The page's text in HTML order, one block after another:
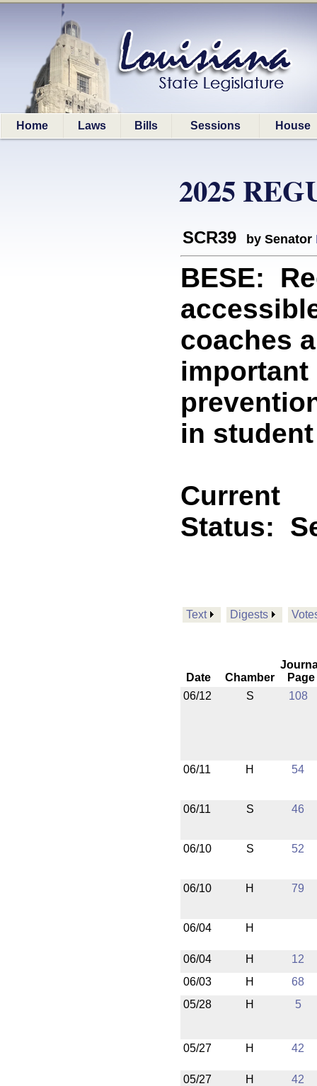
Home Laws Bills Sessions House
2025
SCR39 by Senator
BESE:
coaches
in
Current
Status:
Text Digests
Date Chamber
Page
06/12
S 108
06/11 H 54
06/11 S 46
06/10 S 52
06/10 H 79
06/04 H
06/04 H
12
06/03
H
68
05/28
H 5
05/27 H 42
05/27 H 42